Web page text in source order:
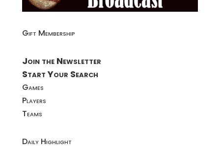
Gift Membership
Join the Newsletter
Start Your Search
Games
Players
Teams
Daily Highlight